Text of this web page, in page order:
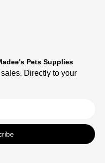
Pets Supplies
Directly to your